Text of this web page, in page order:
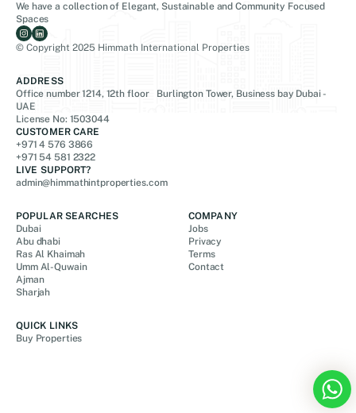
We have a collection of Elegant, Sustainable and Community Focused
Spaces
© Copyright 2025 Himmath International Properties
ADDRESS
Office number 1214, 12th floor Burlington Tower, Business bay Dubai -
UAE
License No: 1503044
CUSTOMER CARE
+971 4 576 3866
+971 54 581 2322
LIVE SUPPORT?
admin@himmathintproperties.com
POPULAR SEARCHES
Dubai
Abu dhabi
Ras Al Khaimah
Umm Al-Quwain
Ajman
Sharjah
COMPANY
Jobs
Privacy
Terms
Contact
QUICK LINKS
Buy Properties